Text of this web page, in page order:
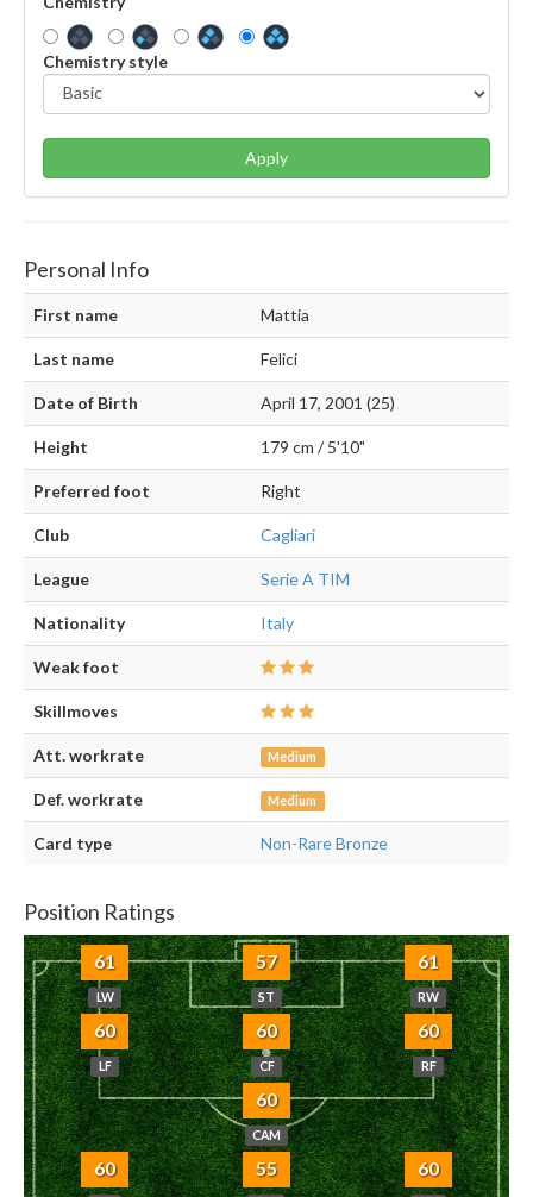
Chemistry style
Apply
Personal Info
First name Mattia
Last name Felici
Date of Birth April 17, 2001 (25)
Height 179 cm / 5'10"
Preferred foot Right
Club Cagliari
League Serie A TIM
Nationality Italy
Weak foot
Skillmoves
Att. workrate Medium
Def. workrate Medium
Card type Non-Rare Bronze
Position Ratings
61
LW
57
ST
61
RW
60
LF
60
CF
60
RF
60
CAM
60 55 60